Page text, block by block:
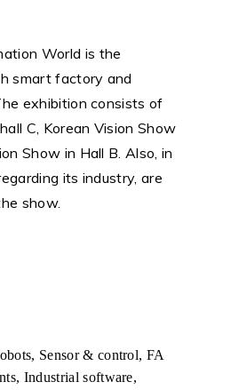
World is the
smart factory and
exhibition consists of
C, Korean Vision Show
Show in Hall B. Also, in
its industry, are
show.
Sensor & control, FA
Industrial software,